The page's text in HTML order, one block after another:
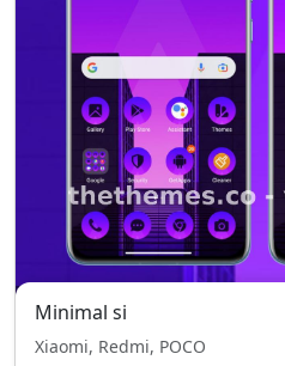
Minimal si
Xiaomi, Redmi, POCO